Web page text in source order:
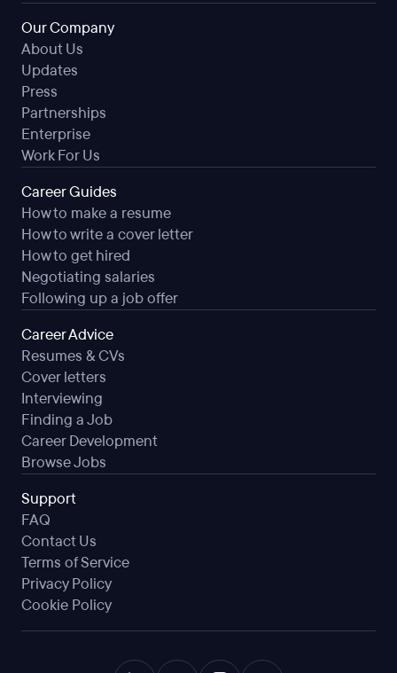
Our Company
About Us
Updates
Press
Partnerships
Enterprise
Work For Us
Career Guides
How to make a resume
How to write a cover letter
How to get hired
Negotiating salaries
Following up a job offer
Career Advice
Resumes & CVs
Cover letters
Interviewing
Finding a Job
Career Development
Browse Jobs
Support
FAQ
Contact Us
Terms of Service
Privacy Policy
Cookie Policy